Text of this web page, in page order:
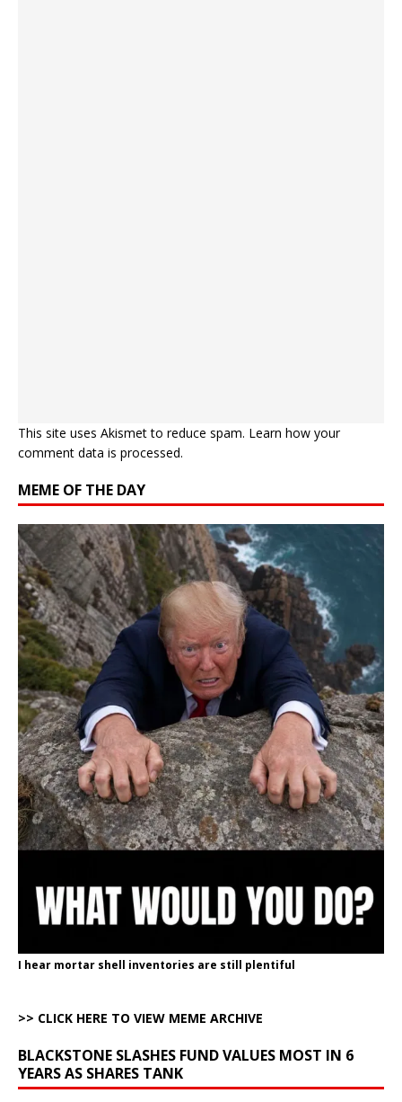
This site uses Akismet to reduce spam. Learn how your
comment data is processed.
MEME OF THE DAY
I hear mortar shell inventories are still plentiful
>> CLICK HERE TO VIEW MEME ARCHIVE
BLACKSTONE SLASHES FUND VALUES MOST IN 6
YEARS AS SHARES TANK